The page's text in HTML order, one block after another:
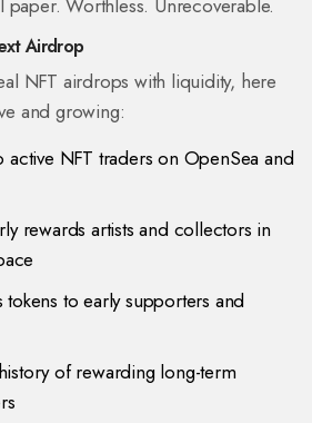
Worthless. Unrecoverable.
Airdrop
NFT airdrops with liquidity, here
and growing:
NFT traders on OpenSea and
rewards artists and collectors in
tokens to early supporters and
of rewarding long-term